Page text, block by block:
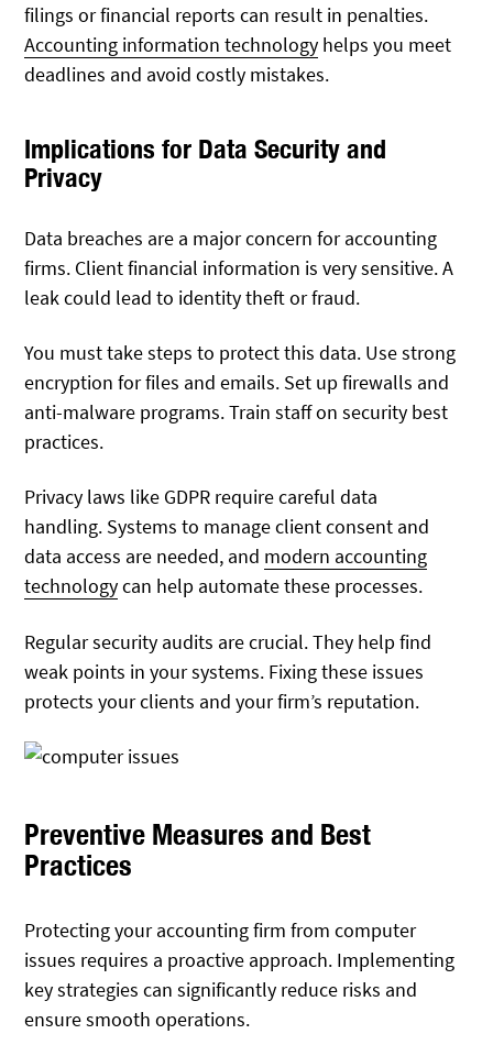
filings or financial reports can result in penalties.
Accounting information technology helps you meet
deadlines and avoid costly mistakes.
Implications for Data Security and
Privacy
Data breaches are a major concern for accounting
firms. Client financial information is very sensitive. A
leak could lead to identity theft or fraud.
You must take steps to protect this data. Use strong
encryption for files and emails. Set up firewalls and
anti-malware programs. Train staff on security best
practices.
Privacy laws like GDPR require careful data
handling. Systems to manage client consent and
data access are needed, and modern accounting
technologycan help automate these processes.
Regular security audits are crucial. They help find
weak points in your systems. Fixing these issues
protects your clients and your firm’s reputation.
Preventive Measures and Best
Practices
Protecting your accounting firm from computer
issues requires a proactive approach. Implementing
key strategies can significantly reduce risks and
ensure smooth operations.